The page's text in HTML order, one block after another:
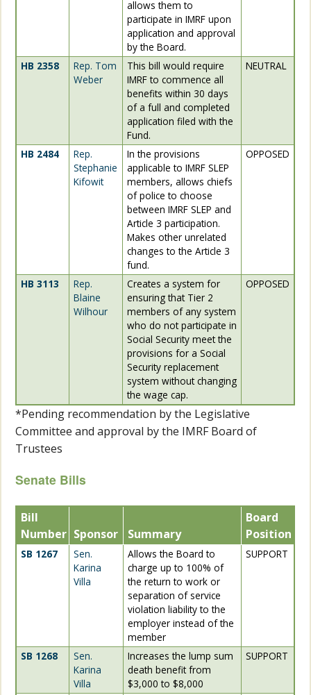
allows them to
participate in IMRF upon
application and approval
by the Board.
HB 2358
Rep. Tom
Weber
This bill would require
IMRF to commence all
benefits within 30 days
of a full and completed
application filed with the
Fund.
NEUTRAL
HB 2484
Rep.
Stephanie
Kifowit
In the provisions
applicable to IMRF SLEP
members, allows chiefs
of police to choose
between IMRF SLEP and
Article 3 participation.
Makes other unrelated
changes to the Article 3
fund.
OPPOSED
HB 3113
Rep.
Blaine
Wilhour
Creates a system for
ensuring that Tier 2
members of any system
who do not participate in
Social Security meet the
provisions for a Social
Security replacement
system without changing
the wage cap.
OPPOSED
*Pending recommendation by the Legislative
Committee and approval by the IMRF Board of
Trustees
Senate Bills
Bill
Number Sponsor Summary
Board
Position
SB 1267
Sen.
Karina
Villa
Allows the Board to
charge up to 100% of
the return to work or
separation of service
violation liability to the
employer instead of the
member
SUPPORT
SB 1268
Sen.
Karina
Villa
Increases the lump sum
death benefit from
$3,000 to $8,000
SUPPORT